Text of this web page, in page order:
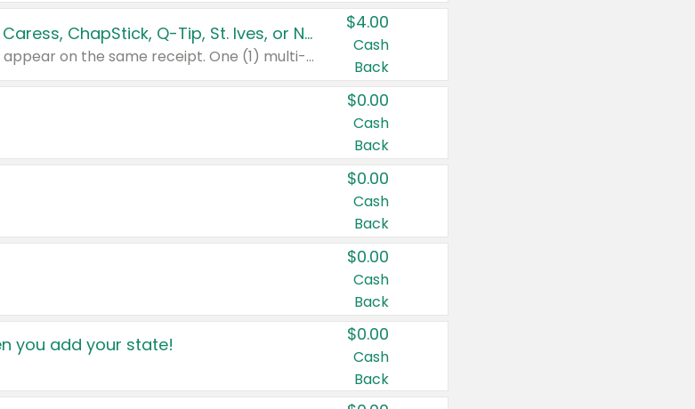
Buy 3: Suave, Pond's, Caress, ChapStick, Q-Tip, St. Ives, or Noxzema Products
Any variety. Items must appear on the same receipt. One (1) multi-pack is considered one (1) item purchased.
$4.00
Cash
Back
$0.00
Cash
Back
$0.00
Cash
Back
$0.00
Cash
Back
you add your state! $0.00
Cash
Back